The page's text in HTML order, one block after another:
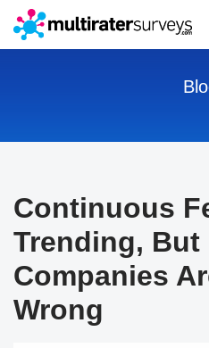
Continuous
Trending, But
Companies
Wrong